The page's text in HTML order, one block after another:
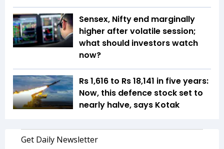
Sensex, Nifty end marginally
higher after volatile session;
what should investors watch
now?
Rs 1,616 to Rs 18,141 in five years:
Now, this defence stock set to
nearly halve, says Kotak